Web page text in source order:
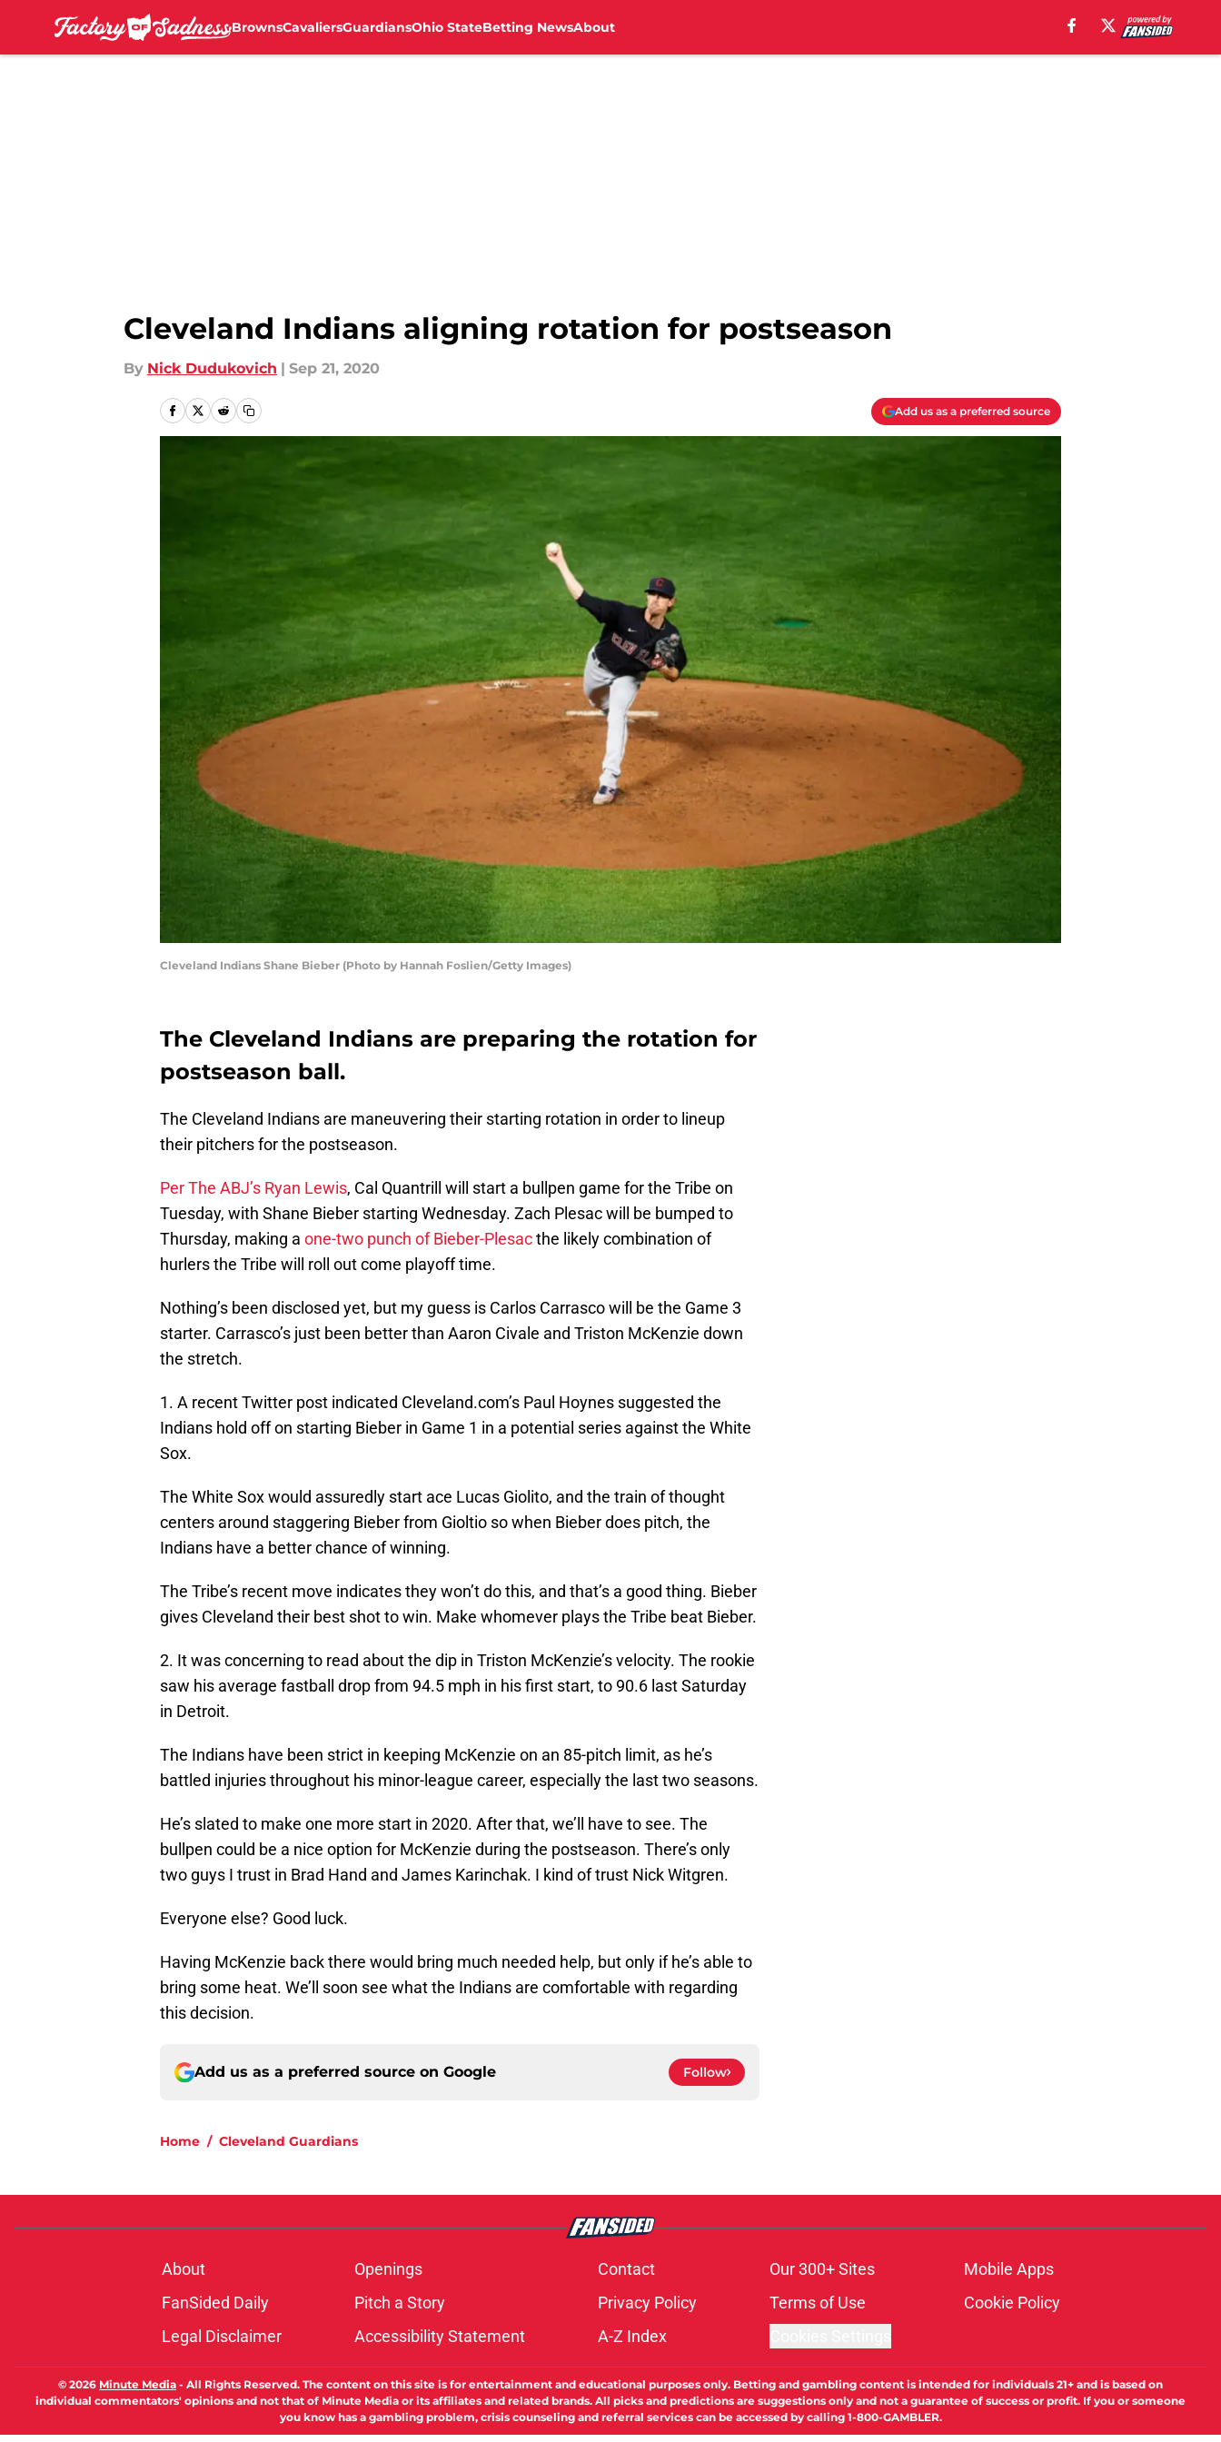
BrownsCavaliersGuardiansOhio StateBetting NewsAbout
Cleveland Indians aligning rotation for postseason
By Nick Dudukovich | Sep 21, 2020
Add us as a preferred source
Cleveland Indians Shane Bieber (Photo by Hannah Foslien/Getty Images)
The Cleveland Indians are preparing the rotation for
postseason ball.
The Cleveland Indians are maneuvering their starting rotation in order to lineup
their pitchers for the postseason.
Per The ABJ’s Ryan Lewis, Cal Quantrill will start a bullpen game for the Tribe on
Tuesday, with Shane Bieber starting Wednesday. Zach Plesac will be bumped to
Thursday, making a one-two punch of Bieber-Plesacthe likely combination of
hurlers the Tribe will roll out come playoff time.
Nothing’s been disclosed yet, but my guess is Carlos Carrasco will be the Game 3
starter. Carrasco’s just been better than Aaron Civale and Triston McKenzie down
the stretch.
1. A recent Twitter post indicated Cleveland.com’s Paul Hoynes suggested the
Indians hold off on starting Bieber in Game 1 in a potential series against the White
Sox.
The White Sox would assuredly start ace Lucas Giolito, and the train of thought
centers around staggering Bieber from Gioltio so when Bieber does pitch, the
Indians have a better chance of winning.
The Tribe’s recent move indicates they won’t do this, and that’s a good thing. Bieber
gives Cleveland their best shot to win. Make whomever plays the Tribe beat Bieber.
2. It was concerning to read about the dip in Triston McKenzie’s velocity. The rookie
saw his average fastball drop from 94.5 mph in his first start, to 90.6 last Saturday
in Detroit.
The Indians have been strict in keeping McKenzie on an 85-pitch limit, as he’s
battled injuries throughout his minor-league career, especially the last two seasons.
He’s slated to make one more start in 2020. After that, we’ll have to see. The
bullpen could be a nice option for McKenzie during the postseason. There’s only
two guys I trust in Brad Hand and James Karinchak. I kind of trust Nick Witgren.
Everyone else? Good luck.
Having McKenzie back there would bring much needed help, but only if he’s able to
bring some heat. We’ll soon see what the Indians are comfortable with regarding
this decision.
Add us as a preferred source on Google Follow
Home / Cleveland Guardians
About Openings Contact Our 300+ Sites
Mobile Apps
FanSided Daily
Pitch a Story Privacy Policy Terms of Use
Cookie Policy
Legal Disclaimer
Accessibility Statement A-Z Index
© 2026 Minute Media - All Rights Reserved. The content on this site is for entertainment and educational purposes only. Betting and gambling content is intended for individuals 21+ and is based on
individual commentators' opinions and not that of Minute Media or its affiliates and related brands. All picks and predictions are suggestions only and not a guarantee of success or profit. If you or someone
you know has a gambling problem, crisis counseling and referral services can be accessed by calling 1-800-GAMBLER.